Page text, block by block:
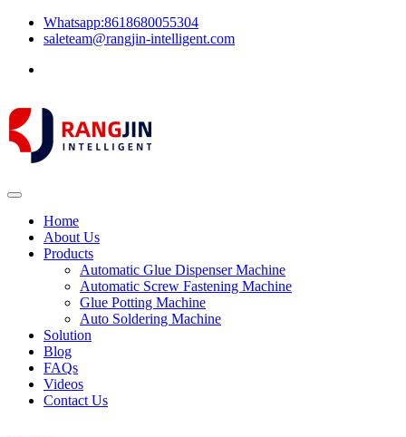
Whatsapp:8618680055304
saleteam@rangjin-intelligent.com
Home
About Us
Products
Automatic Glue Dispenser Machine
Automatic Screw Fastening Machine
Glue Potting Machine
Auto Soldering Machine
Solution
Blog
FAQs
Videos
Contact Us